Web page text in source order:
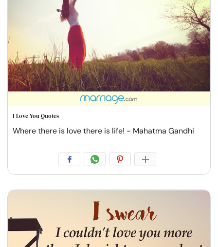
I Love You Quotes
Where there is love there is life! - Mahatma Gandhi